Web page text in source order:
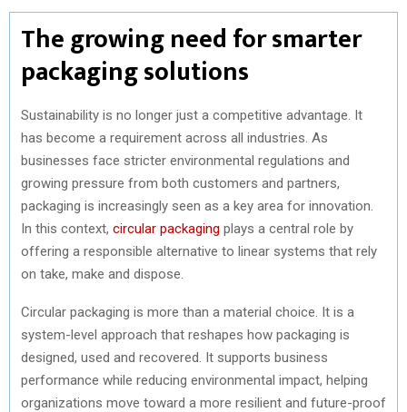
The growing need for smarter
packaging solutions
Sustainability is no longer just a competitive advantage. It
has become a requirement across all industries. As
businesses face stricter environmental regulations and
growing pressure from both customers and partners,
packaging is increasingly seen as a key area for innovation.
In this context, circular packaging plays a central role by
offering a responsible alternative to linear systems that rely
on take, make and dispose.
Circular packaging is more than a material choice. It is a
system-level approach that reshapes how packaging is
designed, used and recovered. It supports business
performance while reducing environmental impact, helping
organizations move toward a more resilient and future-proof